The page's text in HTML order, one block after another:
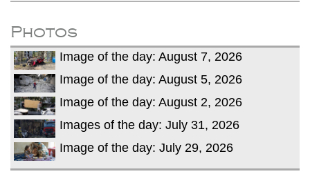
Photos
Image of the day: August 7, 2026
Image of the day: August 5, 2026
Image of the day: August 2, 2026
Images of the day: July 31, 2026
Image of the day: July 29, 2026